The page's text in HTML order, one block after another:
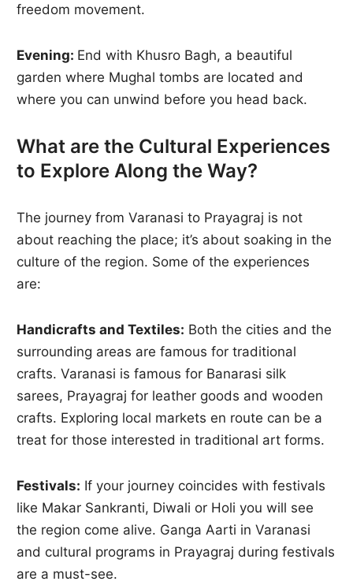
freedom movement.
Evening: End with Khusro Bagh, a beautiful
garden where Mughal tombs are located and
where you can unwind before you head back.
What are the Cultural Experiences
to Explore Along the Way?
The journey from Varanasi to Prayagraj is not
about reaching the place; it’s about soaking in the
culture of the region. Some of the experiences
are:
Handicrafts and Textiles: Both the cities and the
surrounding areas are famous for traditional
crafts. Varanasi is famous for Banarasi silk
sarees, Prayagraj for leather goods and wooden
crafts. Exploring local markets en route can be a
treat for those interested in traditional art forms.
Festivals: If your journey coincides with festivals
like Makar Sankranti, Diwali or Holi you will see
the region come alive. Ganga Aarti in Varanasi
and cultural programs in Prayagraj during festivals
are a must-see.